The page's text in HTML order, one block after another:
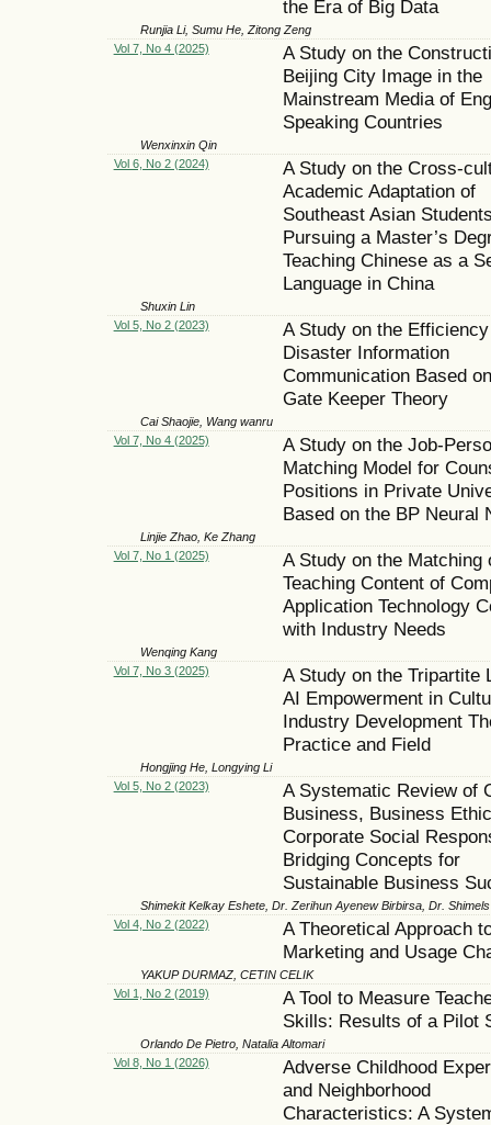
the Era of Big Data
Runjia Li, Sumu He, Zitong Zeng
Vol 7, No 4 (2025)
A Study on the
Beijing City Image in the
Mainstream Media of
Speaking Countries
Wenxinxin Qin
Vol 6, No 2 (2024)
A Study on the Cross-
Academic Adaptation of
Southeast Asian
Pursuing a Master’s
Teaching Chinese as a
Language in China
Shuxin Lin
Vol 5, No 2 (2023)
A Study on the
Disaster Information
Communication Based
Gate Keeper Theory
Cai Shaojie, Wang wanru
Vol 7, No 4 (2025)
A Study on the Job-
Matching Model for
Positions in Private
Based on the BP Neural
Linjie Zhao, Ke Zhang
Vol 7, No 1 (2025)
A Study on the Matching
Teaching Content of
Application Technology
with Industry Needs
Wenqing Kang
Vol 7, No 3 (2025)
A Study on the Tripartite
AI Empowerment in
Industry Development
Practice and Field
Hongjing He, Longying Li
Vol 5, No 2 (2023)
A Systematic Review of
Business, Business
Corporate Social
Bridging Concepts for
Sustainable Business
Shimekit Kelkay Eshete, Dr. Zerihun Ayenew Birbirsa, Dr.
Vol 4, No 2 (2022)
A Theoretical Approach
Marketing and Usage
YAKUP DURMAZ, CETIN CELIK
Vol 1, No 2 (2019)
A Tool to Measure
Skills: Results of a Pilot
Orlando De Pietro, Natalia Altomari
Vol 8, No 1 (2026)
Adverse Childhood
and Neighborhood
Characteristics: A